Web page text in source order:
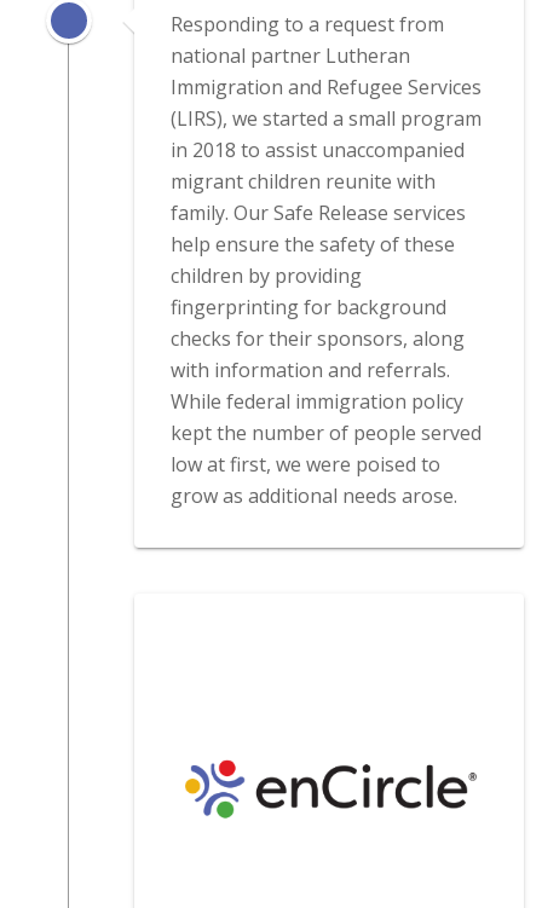
Responding to a request from
national partner Lutheran
Immigration and Refugee Services
(LIRS), we started a small program
in 2018 to assist unaccompanied
migrant children reunite with
family. Our Safe Release services
help ensure the safety of these
children by providing
fingerprinting for background
checks for their sponsors, along
with information and referrals.
While federal immigration policy
kept the number of people served
low at first, we were poised to
grow as additional needs arose.